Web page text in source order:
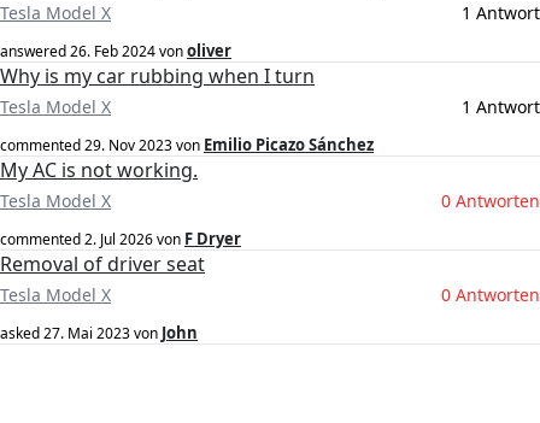
Tesla Model X 1 Antwort
answered26. Feb 2024vonoliver
Why is my car rubbing when I turn
Tesla Model X 1 Antwort
commented29. Nov 2023von Emilio Picazo Sánchez
My AC is not working.
Tesla Model X 0 Antworten
commented2. Jul 2026von F Dryer
Removal of driver seat
Tesla Model X 0 Antworten
asked27. Mai 2023von John